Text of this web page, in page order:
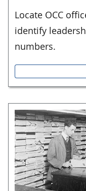
Locate OCC
identify
numbers.